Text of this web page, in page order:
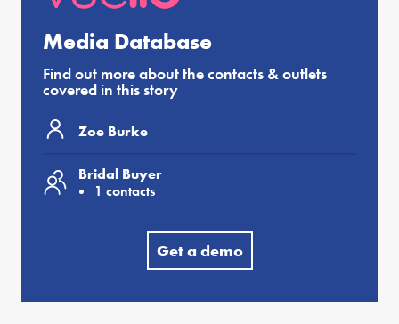
Media Database
Find out more about the contacts & outlets
covered in this story
Zoe Burke
Bridal Buyer
1 contacts
Get a demo